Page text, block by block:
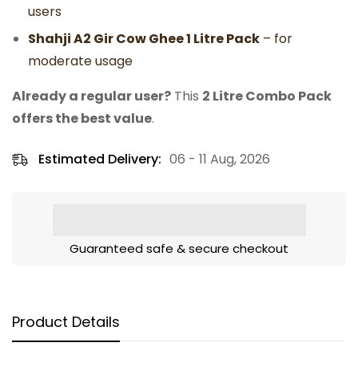
users
Shahji A2 Gir Cow Ghee 1 Litre Pack – for
moderate usage
Already a regular user? This 2 Litre Combo Pack
offers the best value.
Estimated Delivery: 06 - 11 Aug, 2026
Guaranteed safe & secure checkout
Product Details